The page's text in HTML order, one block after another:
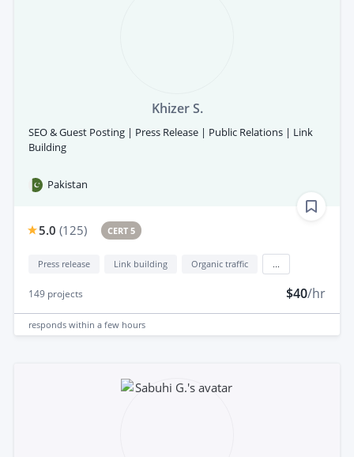
Khizer S.
SEO & Guest Posting | Press Release | Public Relations | Link
Building
Pakistan
5.0 (125) CERT 5
Press release Link building Organic traffic
149 projects $40/hr
responds within a few hours